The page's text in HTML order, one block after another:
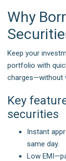
Why
Keep your
portfolio with
charges—without
Key
securities
Instant
same day.
Low